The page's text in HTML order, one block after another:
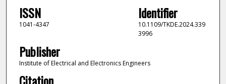
ISSN
1041-4347
Identifier
10.1109/TKDE.2024.339
3996
Publisher
Institute of Electrical and Electronics Engineers